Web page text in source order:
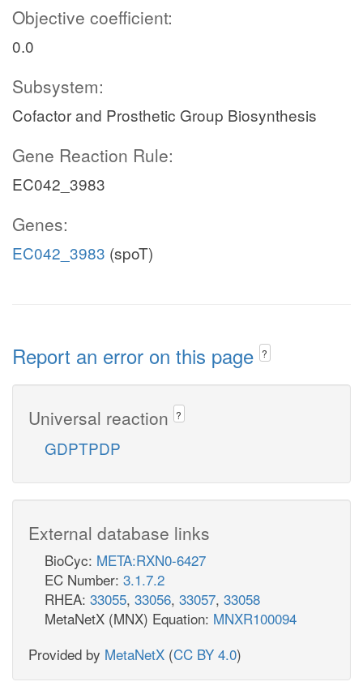
Objective coefficient:
0.0
Subsystem:
Cofactor and Prosthetic Group Biosynthesis
Gene Reaction Rule:
EC042_3983
Genes:
EC042_3983 (spoT)
Report an error on this page ?
Universal reaction ?
GDPTPDP
External database links
BioCyc: META:RXN0-6427
EC Number: 3.1.7.2
RHEA: 33055, 33056, 33057, 33058
MetaNetX (MNX) Equation: MNXR100094
Provided by MetaNetX (CC BY 4.0)